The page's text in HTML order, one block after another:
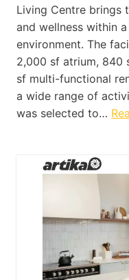
Living Centre brings
and wellness within
environment. The
2,000 sf atrium, 840
sf multi-functional
a wide range of
was selected to…